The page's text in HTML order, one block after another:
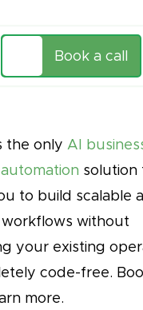
Book a call
the only AI
solution
to build scalable
without
your existing
code-free.
more.